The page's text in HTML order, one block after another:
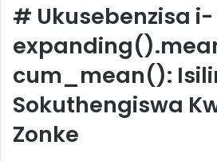
# Ukusebenzisa i-
cum_mean():
Sokuthengiswa
Zonke